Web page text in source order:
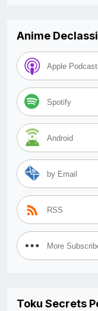
Anime
Apple
Spotify
Android
by Email
RSS
More
Toku Secrets